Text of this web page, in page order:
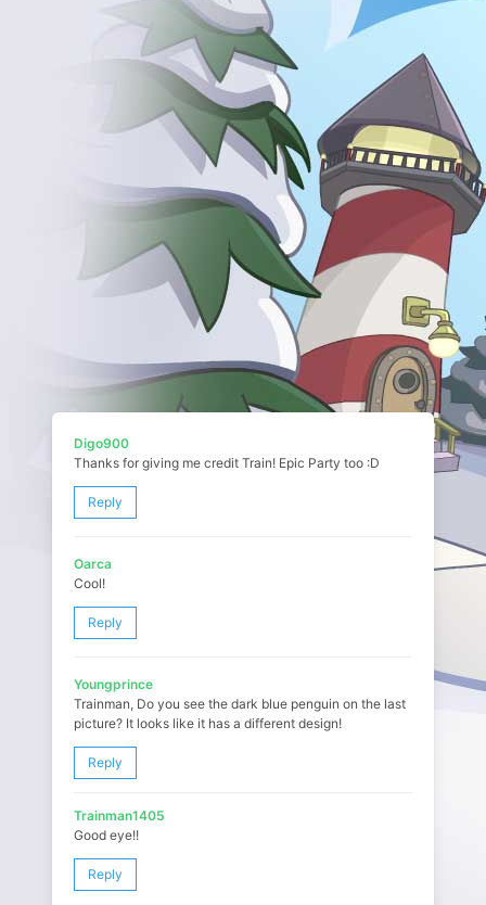
Digo900
Thanks for giving me credit Train! Epic Party too :D
Reply
Oarca
Cool!
Reply
Youngprince
Trainman, Do you see the dark blue penguin on the last
picture? It looks like it has a different design!
Reply
Trainman1405
Good eye!!
Reply